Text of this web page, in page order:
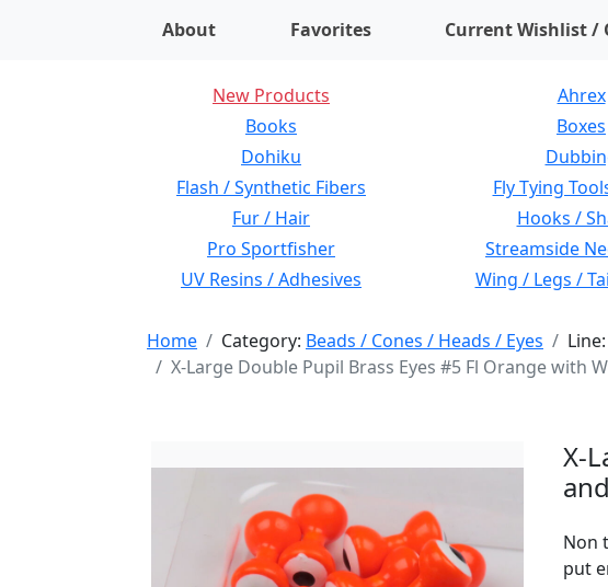
About Favorites Current Wishlist /
New Products Ahrex
Books
Boxes
Dohiku
Flash / Synthetic Fibers
Fly Tying
Fur / Hair
Hooks /
Pro Sportfisher
Streamside
UV Resins / Adhesives
Wing / Legs /
Home Category: Beads / Cones / Heads / Eyes Line:
X-Large Double Pupil Brass Eyes #5 Fl Orange with
X-
Non
put